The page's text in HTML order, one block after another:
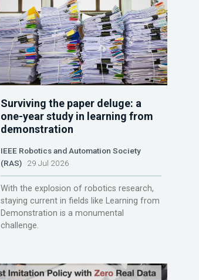
Surviving the paper deluge: a
one-year study in learning from
demonstration
IEEE Robotics and Automation Society
(RAS) 29 Jul 2026
With the explosion of robotics research,
staying current in fields like Learning from
Demonstration is a monumental
challenge.